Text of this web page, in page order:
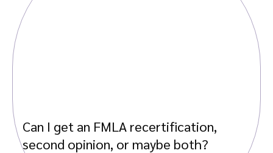
Can I get an FMLA recertification,
second opinion, or maybe both?